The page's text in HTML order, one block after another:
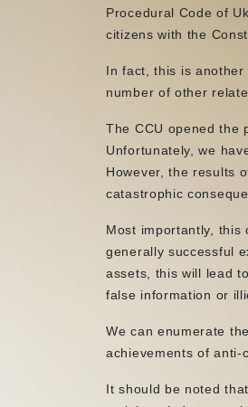
Procedural Code of
citizens with the
In fact, this is
number of other
The CCU opened the
Unfortunately, we
However, the results
catastrophic
Most importantly, this
generally successful
assets, this will lead
false information or
We can enumerate
achievements of anti-
It should be noted